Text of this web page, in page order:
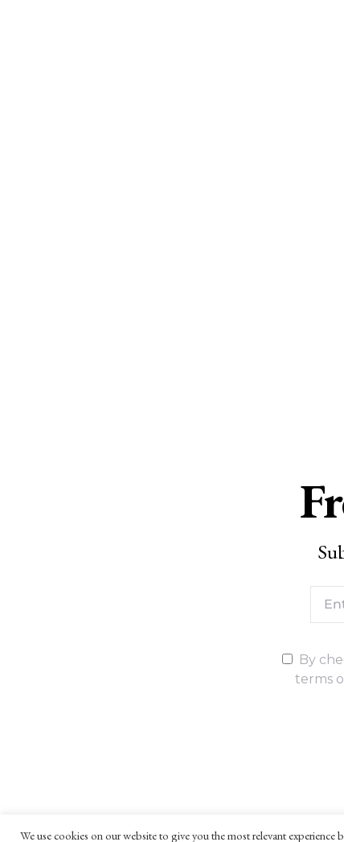
By
terms
We use cookies on our website to give you the most relevant